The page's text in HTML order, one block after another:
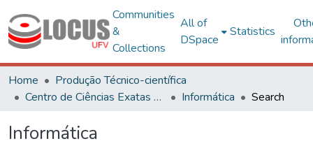
Communities
&
Collections
All of
DSpace
Statistics
Home
Produção Técnico-científica
Centro de Ciências Exatas e Tecnológicas
Informática Search
Informática